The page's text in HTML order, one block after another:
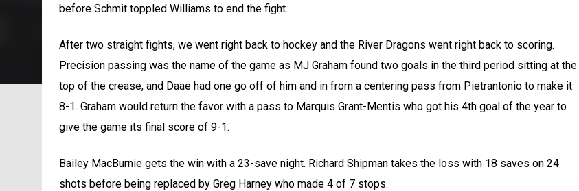
before Schmit toppled Williams to end the fight.
After two straight fights, we went right back to hockey and the River Dragons went right back to scoring.
Precision passing was the name of the game as MJ Graham found two goals in the third period sitting at the
top of the crease, and Daae had one go off of him and in from a centering pass from Pietrantonio to make it
8-1. Graham would return the favor with a pass to Marquis Grant-Mentis who got his 4th goal of the year to
give the game its final score of 9-1.
Bailey MacBurnie gets the win with a 23-save night. Richard Shipman takes the loss with 18 saves on 24
shots before being replaced by Greg Harney who made 4 of 7 stops.